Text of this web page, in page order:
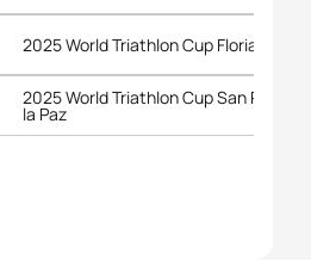
2025 World Triathlon Cup Florianopolis
2025 World Triathlon Cup San Pedro
la Paz